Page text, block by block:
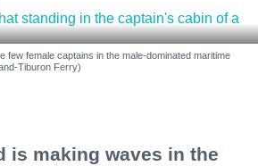
few female captains in the male-dominated maritime
Tiburon Ferry)
is making waves in the